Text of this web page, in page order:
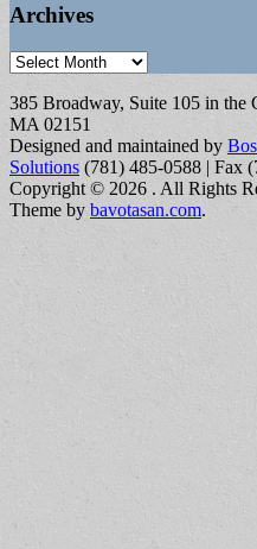
Archives
Archives
385 Broadway, Suite 105 in the
MA 02151
Designed and maintained by
Solutions (781) 485-0588 | Fax
Copyright © 2026 . All Rights
Theme by bavotasan.com.